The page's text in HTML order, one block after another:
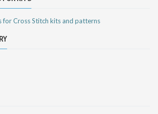
for Cross Stitch kits and patterns